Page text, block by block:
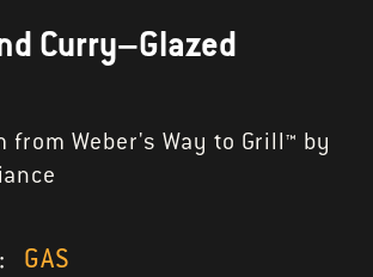
Curry–Glazed
from Weber's Way to Grill™ by
GAS